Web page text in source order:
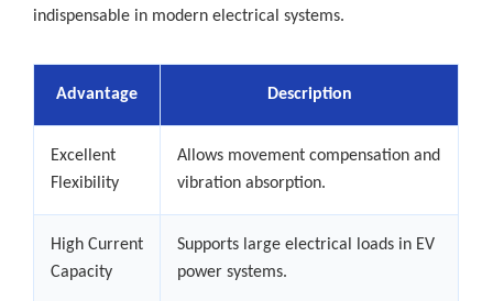
indispensable in modern electrical systems.
Advantage Description
Excellent
Flexibility
Allows movement compensation and
vibration absorption.
High Current
Capacity
Supports large electrical loads in EV
power systems.